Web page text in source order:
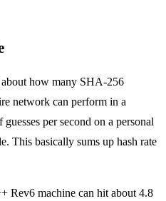
how many SHA-256
network can perform in a
per second on a personal
This basically sums up hash rate
Rev6 machine can hit about 4.8